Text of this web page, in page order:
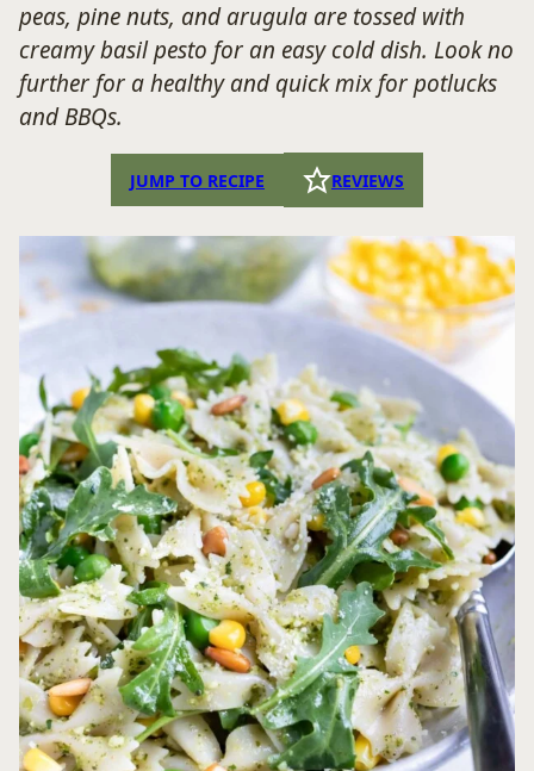
peas, pine nuts, and arugula are tossed with
creamy basil pesto for an easy cold dish. Look no
further for a healthy and quick mix for potlucks
and BBQs.
JUMP TO RECIPE REVIEWS